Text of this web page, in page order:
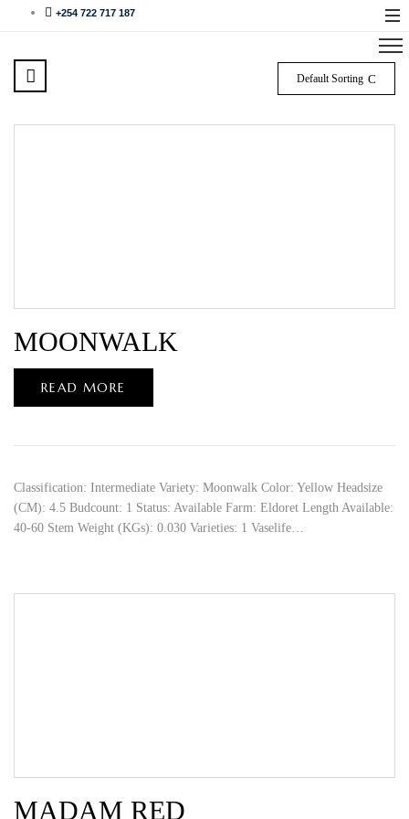
+254 722 717 187
Default Sorting
MOONWALK
READ MORE
Classification: Intermediate Variety: Moonwalk Color: Yellow Headsize
(CM): 4.5 Budcount: 1 Status: Available Farm: Eldoret Length Available:
40-60 Stem Weight (KGs): 0.030 Varieties: 1 Vaselife…
MADAM RED